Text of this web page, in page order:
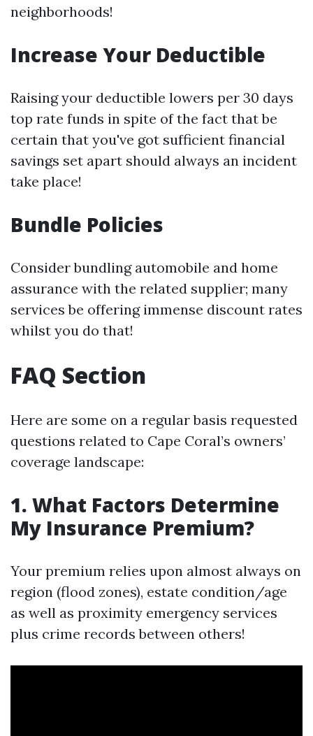
neighborhoods!
Increase Your Deductible
Raising your deductible lowers per 30 days
top rate funds in spite of the fact that be
certain that you've got sufficient financial
savings set apart should always an incident
take place!
Bundle Policies
Consider bundling automobile and home
assurance with the related supplier; many
services be offering immense discount rates
whilst you do that!
FAQ Section
Here are some on a regular basis requested
questions related to Cape Coral’s owners’
coverage landscape:
1. What Factors Determine
My Insurance Premium?
Your premium relies upon almost always on
region (flood zones), estate condition/age
as well as proximity emergency services
plus crime records between others!